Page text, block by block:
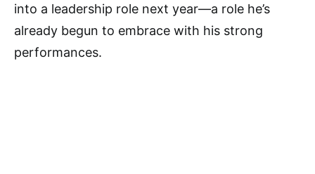
into a leadership role next year—a role he’s
already begun to embrace with his strong
performances.